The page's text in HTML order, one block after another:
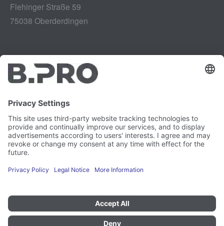
Flehinger Straße 59
75038 Oberderdingen
Legal notice
Data privacy
Legal provisions
Vulnerability Disclosure
Careers
Press
Newsletter
YouTube